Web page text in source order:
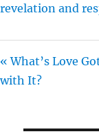
revelation and
« What’s Love
with It?